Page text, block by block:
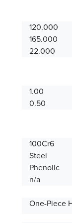
120.000
165.000
22.000
1.00
0.50
100Cr6
Steel
Phenolic
n/a
One-Piece